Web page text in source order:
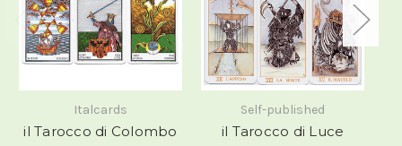
Italcards
il Tarocco di Colombo
Self-published
il Tarocco di Luce